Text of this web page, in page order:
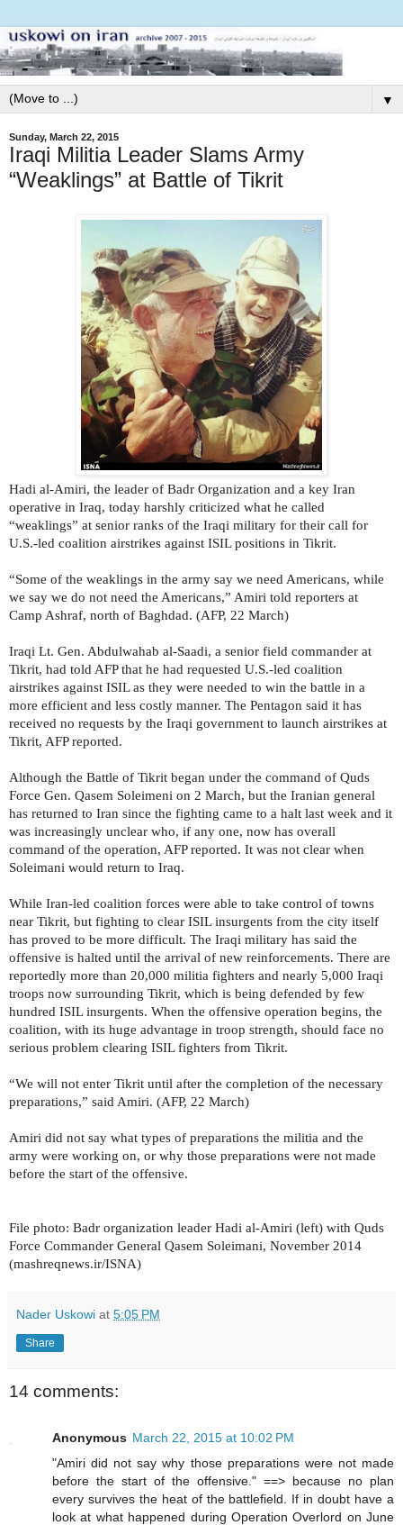
▼
Sunday, March 22, 2015
Iraqi Militia Leader Slams Army
“Weaklings” at Battle of Tikrit
Hadi al-Amiri, the leader of Badr Organization and a key Iran
operative in Iraq, today harshly criticized what he called
“weaklings” at senior ranks of the Iraqi military for their call for
U.S.-led coalition airstrikes against ISIL positions in Tikrit.
“Some of the weaklings in the army say we need Americans, while
we say we do not need the Americans,” Amiri told reporters at
Camp Ashraf, north of Baghdad. (AFP, 22 March)
Iraqi Lt. Gen. Abdulwahab al-Saadi, a senior field commander at
Tikrit, had told AFP that he had requested U.S.-led coalition
airstrikes against ISIL as they were needed to win the battle in a
more efficient and less costly manner. The Pentagon said it has
received no requests by the Iraqi government to launch airstrikes at
Tikrit, AFP reported.
Although the Battle of Tikrit began under the command of Quds
Force Gen. Qasem Soleimeni on 2 March, but the Iranian general
has returned to Iran since the fighting came to a halt last week and it
was increasingly unclear who, if any one, now has overall
command of the operation, AFP reported. It was not clear when
Soleimani would return to Iraq.
While Iran-led coalition forces were able to take control of towns
near Tikrit, but fighting to clear ISIL insurgents from the city itself
has proved to be more difficult. The Iraqi military has said the
offensive is halted until the arrival of new reinforcements. There are
reportedly more than 20,000 militia fighters and nearly 5,000 Iraqi
troops now surrounding Tikrit, which is being defended by few
hundred ISIL insurgents. When the offensive operation begins, the
coalition, with its huge advantage in troop strength, should face no
serious problem clearing ISIL fighters from Tikrit.
“We will not enter Tikrit until after the completion of the necessary
preparations,” said Amiri. (AFP, 22 March)
Amiri did not say what types of preparations the militia and the
army were working on, or why those preparations were not made
before the start of the offensive.
File photo: Badr organization leader Hadi al-Amiri (left) with Quds
Force Commander General Qasem Soleimani, November 2014
(mashreqnews.ir/ISNA)
Nader Uskowi at 5:05 PM
Share
14 comments:
Anonymous March 22, 2015 at 10:02 PM
"Amiri did not say why those preparations were not made
before the start of the offensive." ==> because no plan
every survives the heat of the battlefield. If in doubt have a
look at what happened during Operation Overlord on June